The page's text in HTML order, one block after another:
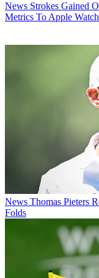
News Strokes Gained
Metrics To Apple Watch
News Thomas Pieters
Folds